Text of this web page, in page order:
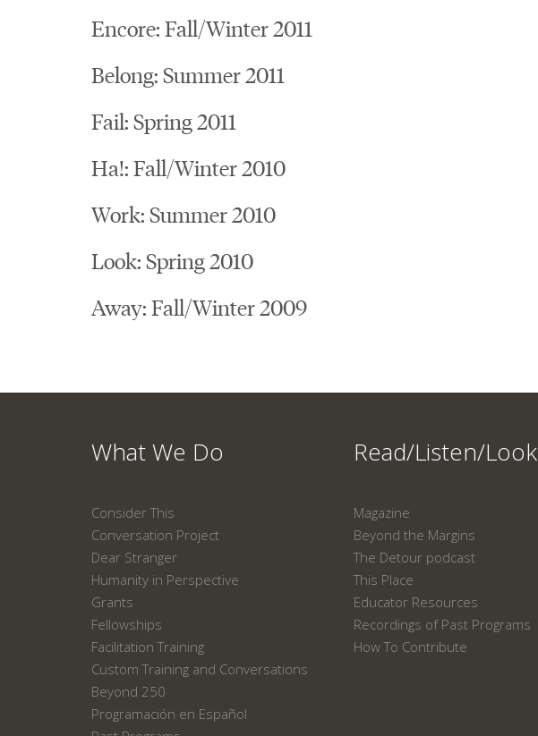
Encore: Fall/Winter 2011
Belong: Summer 2011
Fail: Spring 2011
Ha!: Fall/Winter 2010
Work: Summer 2010
Look: Spring 2010
Away: Fall/Winter 2009
What We Do
Consider This
Conversation Project
Dear Stranger
Humanity in Perspective
Grants
Fellowships
Facilitation Training
Custom Training and Conversations
Beyond 250
Programación en Español
Read/Listen/Look
Magazine
Beyond the Margins
The Detour podcast
This Place
Educator Resources
Recordings of Past Programs
How To Contribute